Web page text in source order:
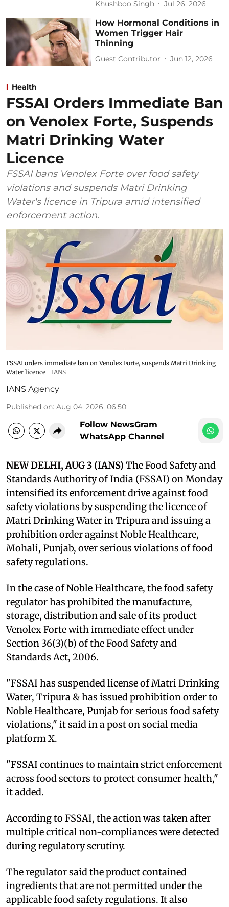
Khushboo Singh Jul 26, 2026
How Hormonal Conditions in
Women Trigger Hair
Thinning
Guest Contributor Jun 12, 2026
Health
FSSAI Orders Immediate Ban
on Venolex Forte, Suspends
Matri Drinking Water
Licence
FSSAI bans Venolex Forte over food safety
violations and suspends Matri Drinking
Water's licence in Tripura amid intensified
enforcement action.
FSSAI orders immediate ban on Venolex Forte, suspends Matri Drinking
Water licence
IANS
IANS Agency
Published on: Aug 04, 2026, 06:50
Follow NewsGram
WhatsApp Channel
NEW DELHI, AUG 3 (IANS) The Food Safety and
Standards Authority of India (FSSAI) on Monday
intensified its enforcement drive against food
safety violations by suspending the licence of
Matri Drinking Water in Tripura and issuing a
prohibition order against Noble Healthcare,
Mohali, Punjab, over serious violations of food
safety regulations.
In the case of Noble Healthcare, the food safety
regulator has prohibited the manufacture,
storage, distribution and sale of its product
Venolex Forte with immediate effect under
Section 36(3)(b) of the Food Safety and
Standards Act, 2006.
"FSSAI has suspended license of Matri Drinking
Water, Tripura & has issued prohibition order to
Noble Healthcare, Punjab for serious food safety
violations," it said in a post on social media
platform X.
"FSSAI continues to maintain strict enforcement
across food sectors to protect consumer health,"
it added.
According to FSSAI, the action was taken after
multiple critical non-compliances were detected
during regulatory scrutiny.
The regulator said the product contained
ingredients that are not permitted under the
applicable food safety regulations. It also